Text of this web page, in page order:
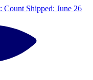
Count Shipped: June 26